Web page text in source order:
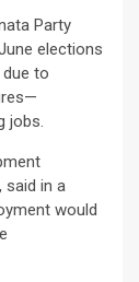
Party
elections
to
jobs.
said in a
would